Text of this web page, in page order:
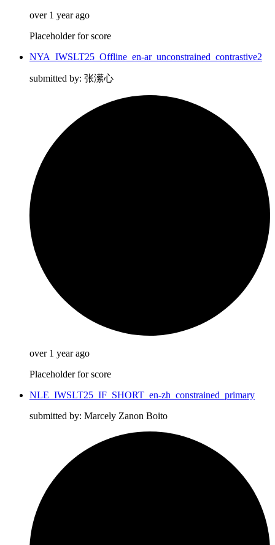
over 1 year ago
Placeholder for score
NYA_IWSLT25_Offline_en-ar_unconstrained_contrastive2
submitted by: 张潆心
over 1 year ago
Placeholder for score
NLE_IWSLT25_IF_SHORT_en-zh_constrained_primary
submitted by: Marcely Zanon Boito